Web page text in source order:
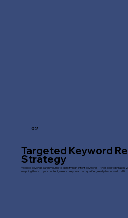
02
Targeted Keyword
Strategy
We look beyond search volume to identify high-intent keywords—the specific phrases
mapping these to your content, we ensure you attract qualified, ready-to-convert traffic.